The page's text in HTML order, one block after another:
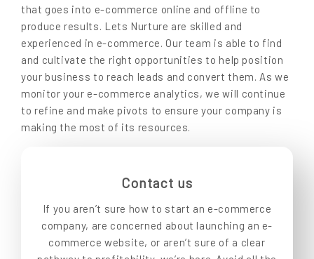
that goes into e-commerce online and offline to
produce results. Lets Nurture are skilled and
experienced in e-commerce. Our team is able to find
and cultivate the right opportunities to help position
your business to reach leads and convert them. As we
monitor your e-commerce analytics, we will continue
to refine and make pivots to ensure your company is
making the most of its resources.
Contact us
If you aren’t sure how to start an e-commerce
company, are concerned about launching an e-
commerce website, or aren’t sure of a clear